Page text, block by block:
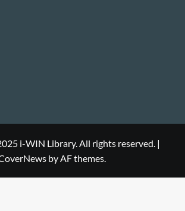
i-WIN Library. All rights reserved. |
by AF themes.